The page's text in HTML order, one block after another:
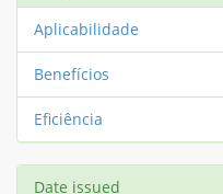
Aplicabilidade
Benefícios
Eficiência
Date issued